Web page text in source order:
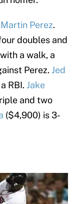
Martin Perez.
doubles and
a walk, a
Perez. Jed
RBI. Jake
and two
($4,900) is 3-